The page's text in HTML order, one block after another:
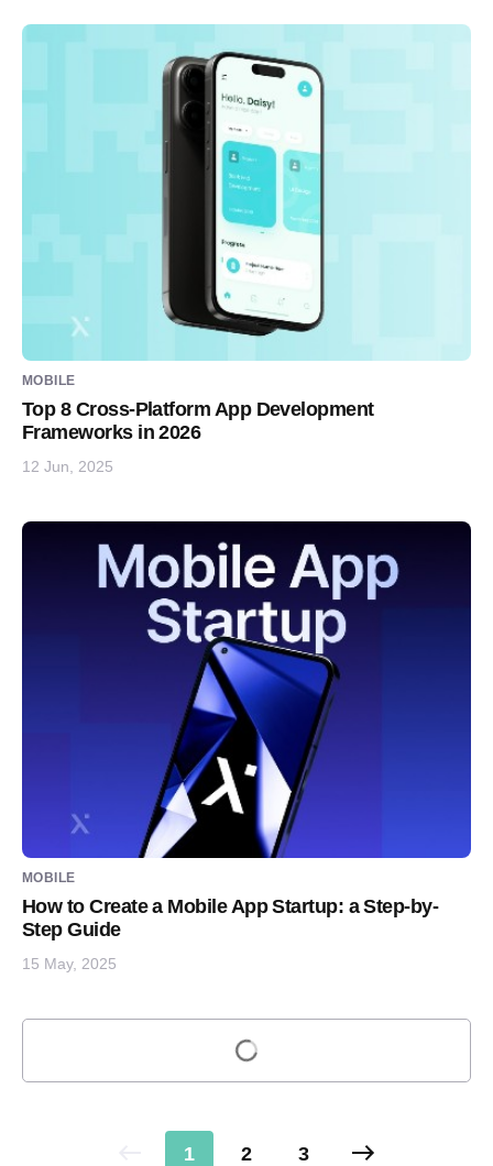
MOBILE
Top 8 Cross-Platform App Development
Frameworks in 2026
12 Jun, 2025
MOBILE
How to Create a Mobile App Startup: a Step-by-
Step Guide
15 May, 2025
Load more
1 2 3